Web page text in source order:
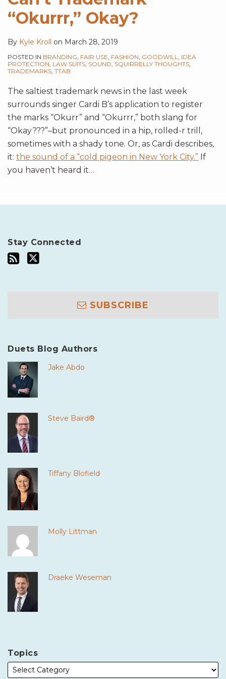
“Okurrr,” Okay?
By Kyle Kroll on March 28, 2019
POSTED IN BRANDING, FAIR USE, FASHION, GOODWILL, IDEA
PROTECTION, LAW SUITS, SOUND, SQUIRRELLY THOUGHTS,
TRADEMARKS, TTAB
The saltiest trademark news in the last week
surrounds singer Cardi B’s application to register
the marks “Okurr” and “Okurrr,” both slang for
“Okay???”–but pronounced in a hip, rolled-r trill,
sometimes with a shady tone. Or, as Cardi describes,
it: the sound of a “cold pigeon in New York City.” If
you haven’t heard it…
Stay Connected
SUBSCRIBE
Duets Blog Authors
Jake Abdo
Steve Baird®
Tiffany Blofield
Molly Littman
Draeke Weseman
Topics